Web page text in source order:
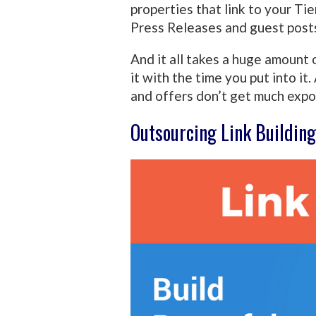
properties that link to your
Press Releases and guest
And it all takes a huge
it with the time you put into it.
and offers don’t get much
Outsourcing Link Building